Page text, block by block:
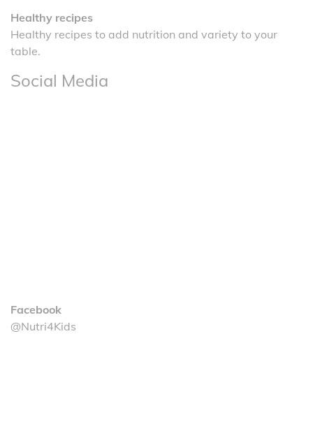
Healthy recipes
Healthy recipes to add nutrition and variety to your
table.
Social Media
Facebook
@Nutri4Kids